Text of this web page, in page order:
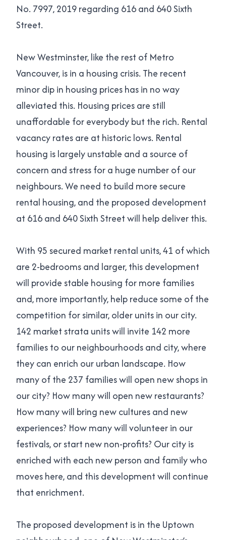
No. 7997, 2019 regarding 616 and 640 Sixth
Street.
New Westminster, like the rest of Metro
Vancouver, is in a housing crisis. The recent
minor dip in housing prices has in no way
alleviated this. Housing prices are still
unaffordable for everybody but the rich. Rental
vacancy rates are at historic lows. Rental
housing is largely unstable and a source of
concern and stress for a huge number of our
neighbours. We need to build more secure
rental housing, and the proposed development
at 616 and 640 Sixth Street will help deliver this.
With 95 secured market rental units, 41 of which
are 2-bedrooms and larger, this development
will provide stable housing for more families
and, more importantly, help reduce some of the
competition for similar, older units in our city.
142 market strata units will invite 142 more
families to our neighbourhoods and city, where
they can enrich our urban landscape. How
many of the 237 families will open new shops in
our city? How many will open new restaurants?
How many will bring new cultures and new
experiences? How many will volunteer in our
festivals, or start new non-profits? Our city is
enriched with each new person and family who
moves here, and this development will continue
that enrichment.
The proposed development is in the Uptown